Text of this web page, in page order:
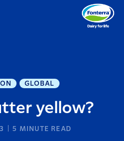
GLOBAL
yellow?
5 MINUTE READ